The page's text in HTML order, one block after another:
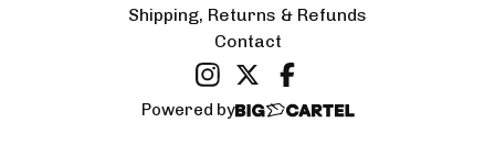
Shipping, Returns & Refunds
Contact
Powered by